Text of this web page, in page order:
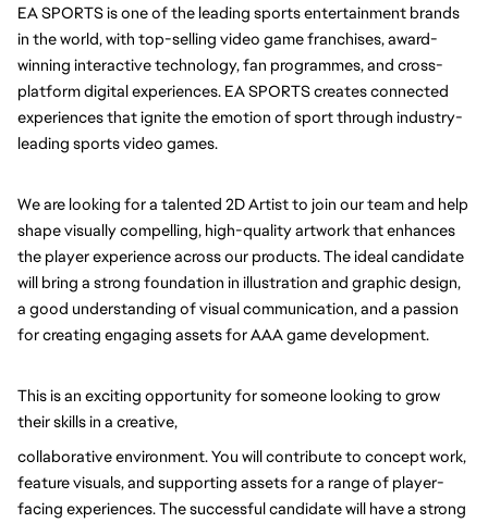
EA SPORTS is one of the leading sports entertainment brands
in the world, with top-selling video game franchises, award-
winning interactive technology, fan programmes, and cross-
platform digital experiences. EA SPORTS creates connected
experiences that ignite the emotion of sport through industry-
leading sports video games.
We are looking for a talented 2D Artist to join our team and help
shape visually compelling, high-quality artwork that enhances
the player experience across our products. The ideal candidate
will bring a strong foundation in illustration and graphic design,
a good understanding of visual communication, and a passion
for creating engaging assets for AAA game development.
This is an exciting opportunity for someone looking to grow
their skills in a creative,
collaborative environment. You will contribute to concept work,
feature visuals, and supporting assets for a range of player-
facing experiences. The successful candidate will have a strong